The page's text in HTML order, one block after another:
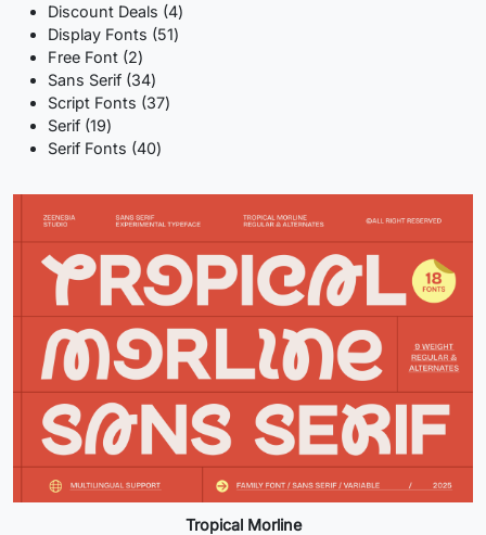
products
Discount Deals 44
products
Display Fonts 5151
Free Font 22
products
Sans Serif 3434
products
Script Fonts 3737
Serif 1919
products
Serif Fonts 4040
Tropical Morline